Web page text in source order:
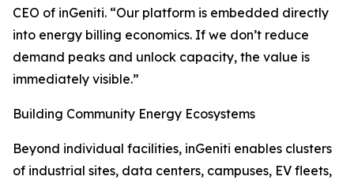
CEO of inGeniti. “Our platform is embedded directly
into energy billing economics. If we don’t reduce
demand peaks and unlock capacity, the value is
immediately visible.”
Building Community Energy Ecosystems
Beyond individual facilities, inGeniti enables clusters
of industrial sites, data centers, campuses, EV fleets,